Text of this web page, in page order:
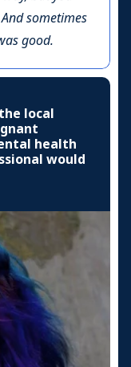
sometimes
good.
local
health
would